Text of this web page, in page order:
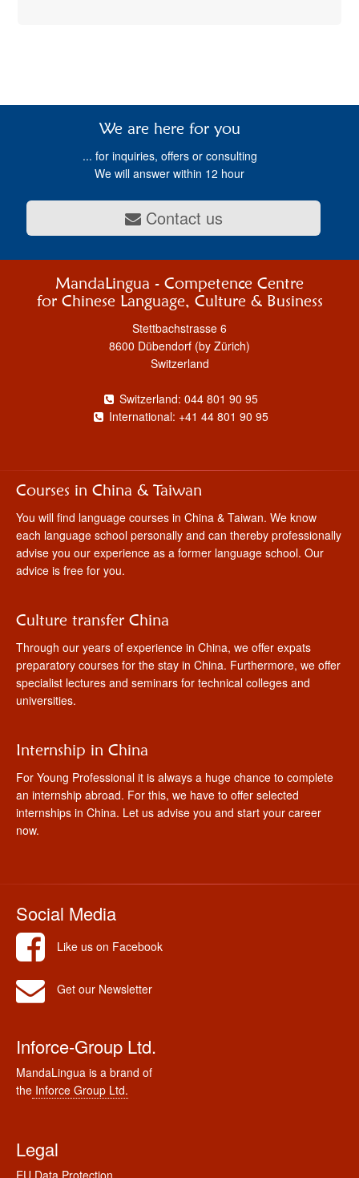
We are here for you
... for inquiries, offers or consulting
We will answer within 12 hour
Contact us
MandaLingua - Competence Centre
for Chinese Language, Culture & Business
Stettbachstrasse 6
8600 Dübendorf (by Zürich)
Switzerland
Switzerland: 044 801 90 95
International: +41 44 801 90 95
Courses in China & Taiwan
You will find language courses in China & Taiwan. We know
each language school personally and can thereby professionally
advise you our experience as a former language school. Our
advice is free for you.
Culture transfer China
Through our years of experience in China, we offer expats
preparatory courses for the stay in China. Furthermore, we offer
specialist lectures and seminars for technical colleges and
universities.
Internship in China
For Young Professional it is always a huge chance to complete
an internship abroad. For this, we have to offer selected
internships in China. Let us advise you and start your career
now.
Social Media
Like us on Facebook
Get our Newsletter
Inforce-Group Ltd.
MandaLingua is a brand of
the Inforce Group Ltd.
Legal
EU Data Protection